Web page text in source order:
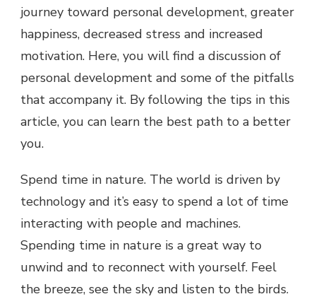
journey toward personal development, greater
happiness, decreased stress and increased
motivation. Here, you will find a discussion of
personal development and some of the pitfalls
that accompany it. By following the tips in this
article, you can learn the best path to a better
you.
Spend time in nature. The world is driven by
technology and it’s easy to spend a lot of time
interacting with people and machines.
Spending time in nature is a great way to
unwind and to reconnect with yourself. Feel
the breeze, see the sky and listen to the birds.